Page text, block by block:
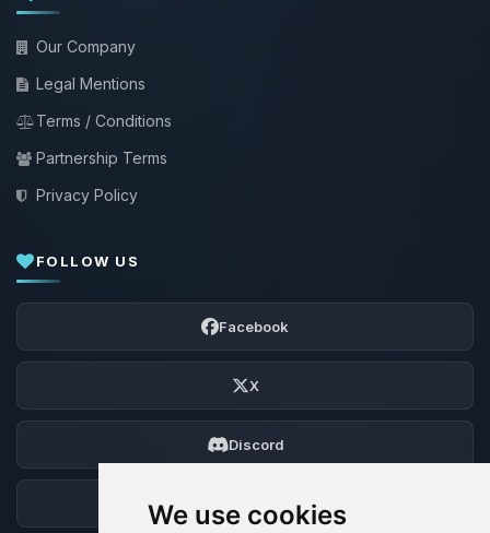
We use cookies
Our Company
Legal Mentions
Terms / Conditions
Partnership Terms
Privacy Policy
FOLLOW US
Facebook
X
Discord